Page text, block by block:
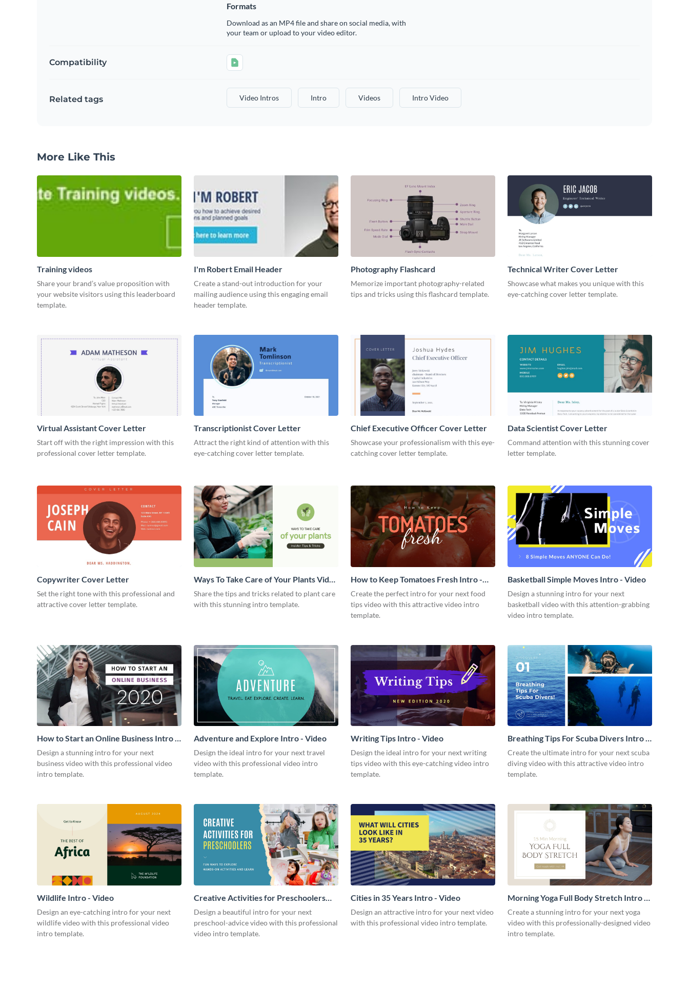
Formats
Download as an MP4 file and share on social media, with
your team or upload to your video editor.
Compatibility
Related tags Video Intros Intro Videos Intro Video
More Like This
Training videos
Share your brand’s value proposition with
your website visitors using this leaderboard
template.
I'm Robert Email Header
Create a stand-out introduction for your
mailing audience using this engaging email
header template.
Photography Flashcard
Memorize important photography-related
tips and tricks using this flashcard template.
Technical Writer Cover Letter
Showcase what makes you unique with this
eye-catching cover letter template.
Virtual Assistant Cover Letter
Start off with the right impression with this
professional cover letter template.
Transcriptionist Cover Letter
Attract the right kind of attention with this
eye-catching cover letter template.
Chief Executive Officer Cover Letter
Showcase your professionalism with this eye-
catching cover letter template.
Data Scientist Cover Letter
Command attention with this stunning cover
letter template.
Copywriter Cover Letter
Set the right tone with this professional and
attractive cover letter template.
Ways To Take Care of Your Plants Video
Intro
Share the tips and tricks related to plant care
with this stunning intro template.
How to Keep Tomatoes Fresh Intro -
Video
Create the perfect intro for your next food
tips video with this attractive video intro
template.
Basketball Simple Moves Intro - Video
Design a stunning intro for your next
basketball video with this attention-grabbing
video intro template.
How to Start an Online Business Intro -
Video
Design a stunning intro for your next
business video with this professional video
intro template.
Adventure and Explore Intro - Video
Design the ideal intro for your next travel
video with this professional video intro
template.
Writing Tips Intro - Video
Design the ideal intro for your next writing
tips video with this eye-catching video intro
template.
Breathing Tips For Scuba Divers Intro -
Video
Create the ultimate intro for your next scuba
diving video with this attractive video intro
template.
Wildlife Intro - Video
Design an eye-catching intro for your next
wildlife video with this professional video
intro template.
Creative Activities for Preschoolers
Intro - Video
Design a beautiful intro for your next
preschool-advice video with this professional
video intro template.
Cities in 35 Years Intro - Video
Design an attractive intro for your next video
with this professional video intro template.
Morning Yoga Full Body Stretch Intro -
Video
Create a stunning intro for your next yoga
video with this professionally-designed video
intro template.